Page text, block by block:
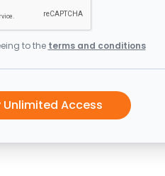
to the terms and conditions
Unlimited Access